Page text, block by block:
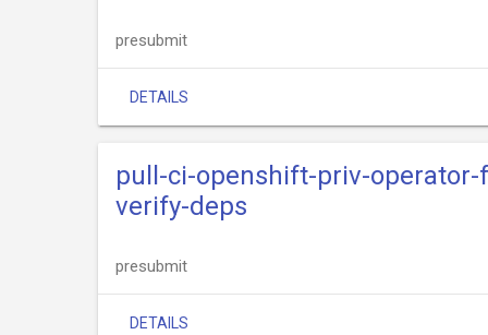
presubmit
DETAILS
pull-ci-openshift-priv-
verify-deps
presubmit
DETAILS